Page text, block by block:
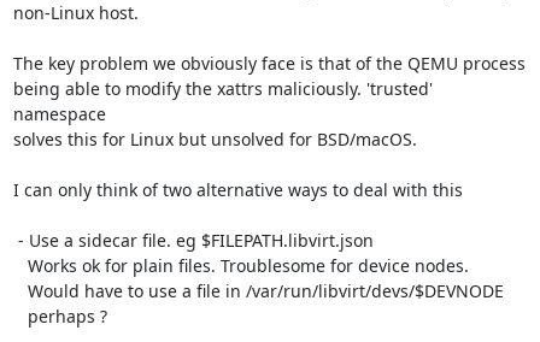
non-Linux host.
The key problem we obviously face is that of the QEMU process
being able to modify the xattrs maliciously. 'trusted'
namespace
solves this for Linux but unsolved for BSD/macOS.
I can only think of two alternative ways to deal with this